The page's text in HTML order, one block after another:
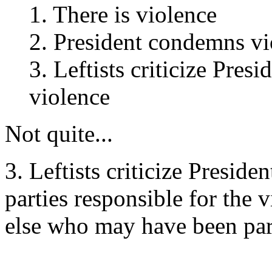
1. There is violence
2. President condemns
3. Leftists criticize
violence
Not quite...
3. Leftists criticize
parties responsible for the
else who may have been